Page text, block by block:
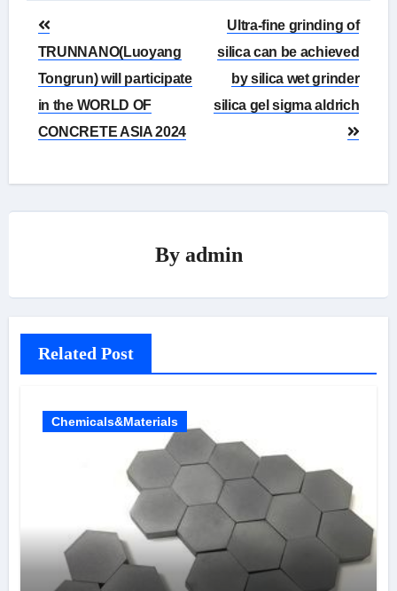
Post
navigation
TRUNNANO(Luoyang
Tongrun) will participate
in the WORLD OF
CONCRETE ASIA 2024
Ultra-fine grinding of
silica can be achieved
by silica wet grinder
silica gel sigma aldrich
By admin
Related Post
Chemicals&Materials